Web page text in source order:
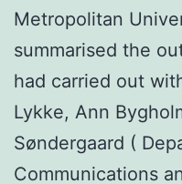
Metropolitan
summarised the
had carried out
Lykke, Ann
Søndergaard (
Communications